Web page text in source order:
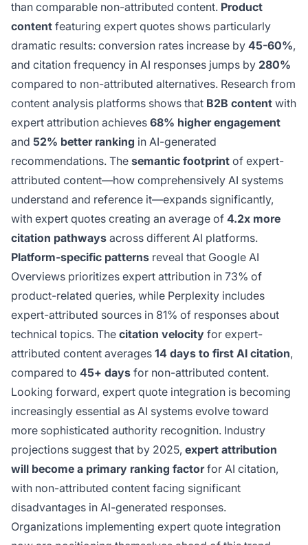
than comparable non-attributed content. Product
content featuring expert quotes shows particularly
dramatic results: conversion rates increase by 45-60%,
and citation frequency in AI responses jumps by 280%
compared to non-attributed alternatives. Research from
content analysis platforms shows that B2B content with
expert attribution achieves 68% higher engagement
and 52% better ranking in AI-generated
recommendations. The semantic footprint of expert-
attributed content—how comprehensively AI systems
understand and reference it—expands significantly,
with expert quotes creating an average of 4.2x more
citation pathways across different AI platforms.
Platform-specific patterns reveal that Google AI
Overviews prioritizes expert attribution in 73% of
product-related queries, while Perplexity includes
expert-attributed sources in 81% of responses about
technical topics. The citation velocity for expert-
attributed content averages 14 days to first AI citation,
compared to 45+ days for non-attributed content.
Looking forward, expert quote integration is becoming
increasingly essential as AI systems evolve toward
more sophisticated authority recognition. Industry
projections suggest that by 2025, expert attribution
will become a primary ranking factorfor AI citation,
with non-attributed content facing significant
disadvantages in AI-generated responses.
Organizations implementing expert quote integration